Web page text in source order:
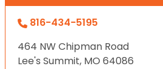
816-434-5195
464 NW Chipman Road
Lee's Summit, MO 64086